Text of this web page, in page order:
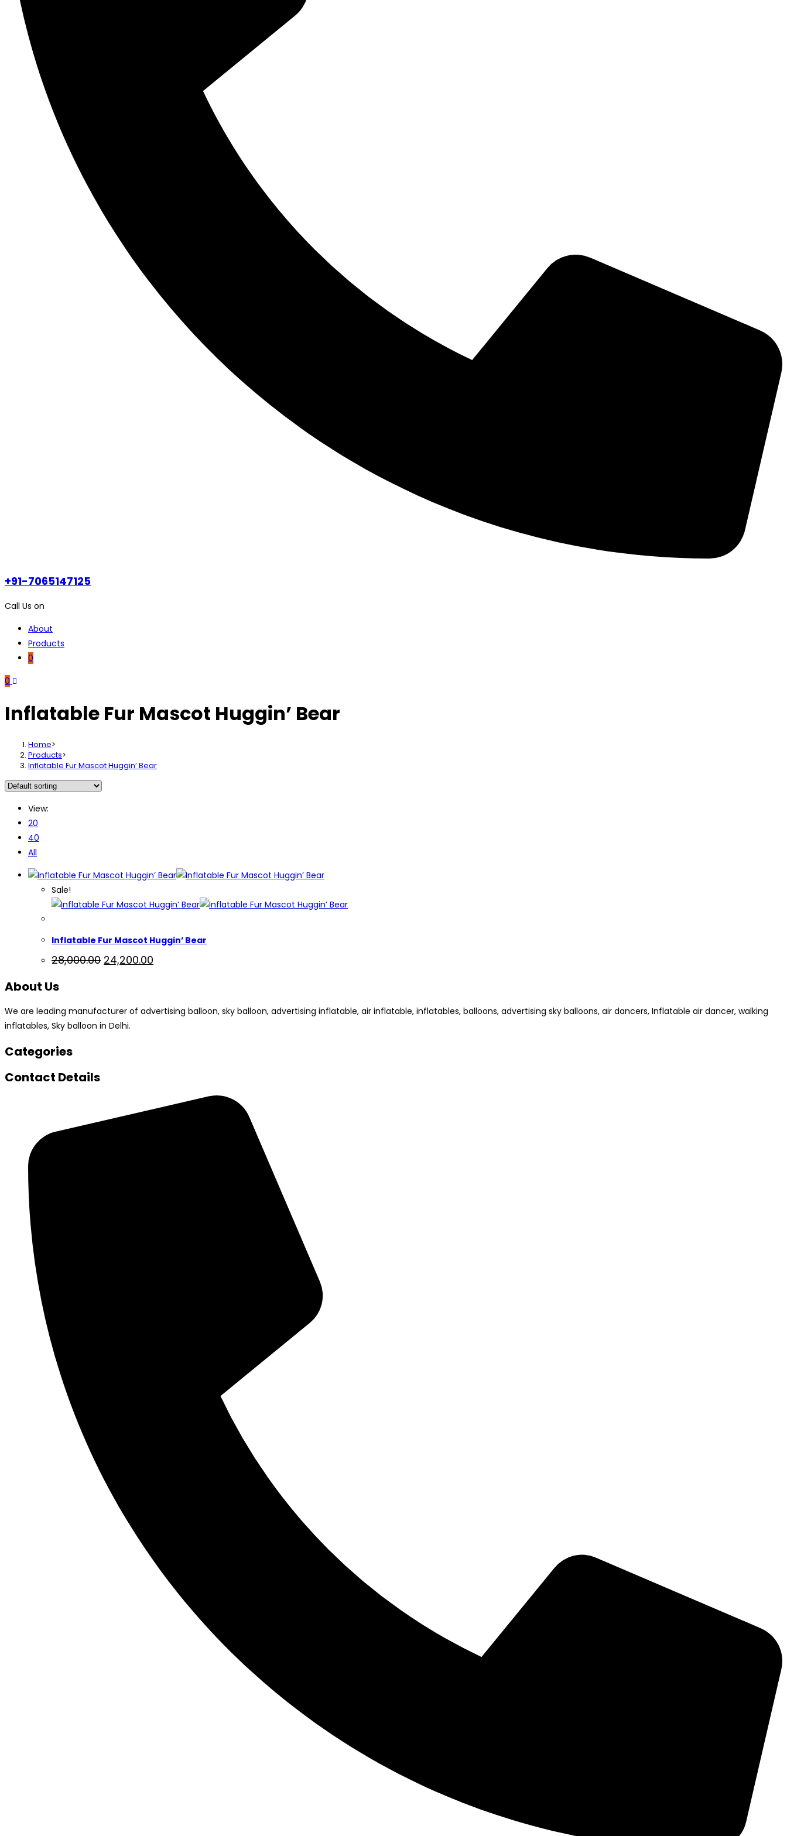
+91-7065147125
Call Us on
About
Products
0
0
Inflatable Fur Mascot Huggin’ Bear
Home>
Products>
Inflatable Fur Mascot Huggin’ Bear
View:
20
40
All
Sale!
Inflatable Fur Mascot Huggin’ Bear
28,000.00 Original
price
24,200.00
price
About Us
We are leading manufacturer of advertising balloon, sky balloon, advertising inflatable, air inflatable, inflatables, balloons, advertising sky balloons, air dancers, Inflatable air dancer, walking
inflatables, Sky balloon in Delhi.
Categories
Contact Details